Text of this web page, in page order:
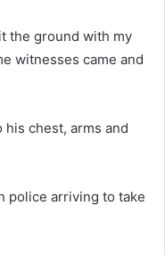
the ground with my
witnesses came and
chest, arms and
police arriving to take